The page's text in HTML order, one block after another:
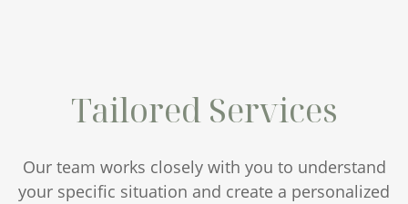
Tailored Services
Our team works closely with you to understand
your specific situation and create a personalized